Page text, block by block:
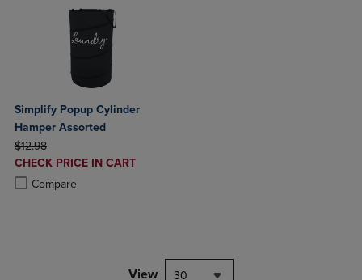
Simplify Popup Cylinder
Hamper Assorted
ORIGINAL PRICE
$12.98
DISCOUNTED
PRICE
CHECK PRICE IN CART
Compare
Product added, Select 2 to 4 Products to Compare, Items added for
Product removed, Select 2 to 4 Products to Compare, Items added
View 30